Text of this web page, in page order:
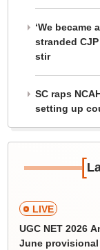
‘We became
stranded
stir
SC raps
setting up
[
LIVE
UGC NET 2026
June provisional